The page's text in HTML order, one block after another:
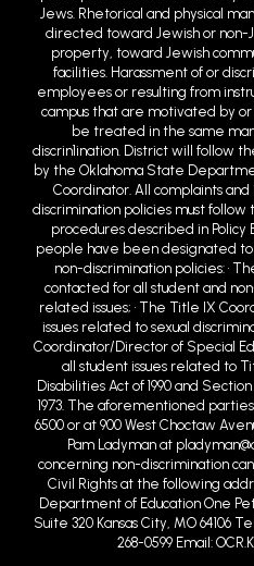
property, toward Jewish
facilities. Harassment of or
employees or resulting from
campus that are motivated by
be treated in the same
discrin1ination. District will follow
by the Oklahoma State
Coordinator. All complaints
discrimination policies must
procedures described in Policy
people have been designated
non-discrimination policies: •
contacted for all student and
related issues; • The Title IX
issues related to sexual
Coordinator/Director of Special
all student issues related to
Disabilities Act of 1990 and
1973. The aforementioned
6500 or at 900 West Choctaw
Pam Ladyman at
concerning non-discrimination
Civil Rights at the following
Department of Education One
Suite 320 Kansas City, MO 64106
268-0599 Email: